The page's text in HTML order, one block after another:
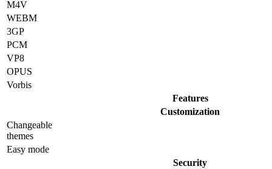
M4V
WEBM
3GP
PCM
VP8
OPUS
Vorbis
Features
Customization
Changeable
themes
Easy mode
Security